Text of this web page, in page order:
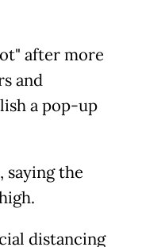
after more
and
a pop-up
saying the
distancing